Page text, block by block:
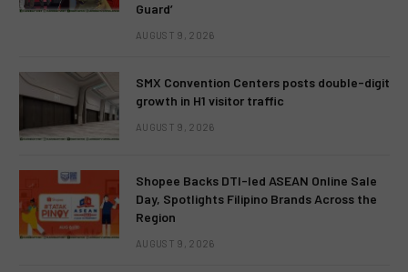
Guard’
AUGUST 9, 2026
SMX Convention Centers posts double-digit
growth in H1 visitor traffic
AUGUST 9, 2026
Shopee Backs DTI-led ASEAN Online Sale
Day, Spotlights Filipino Brands Across the
Region
AUGUST 9, 2026